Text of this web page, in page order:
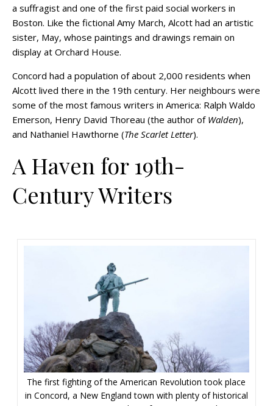
a suffragist and one of the first paid social workers in
Boston. Like the fictional Amy March, Alcott had an artistic
sister, May, whose paintings and drawings remain on
display at Orchard House.
Concord had a population of about 2,000 residents when
Alcott lived there in the 19th century. Her neighbours were
some of the most famous writers in America: Ralph Waldo
Emerson, Henry David Thoreau (the author of Walden),
and Nathaniel Hawthorne (The Scarlet Letter).
A Haven for 19th-
Century Writers
The first fighting of the American Revolution took place
in Concord, a New England town with plenty of historical